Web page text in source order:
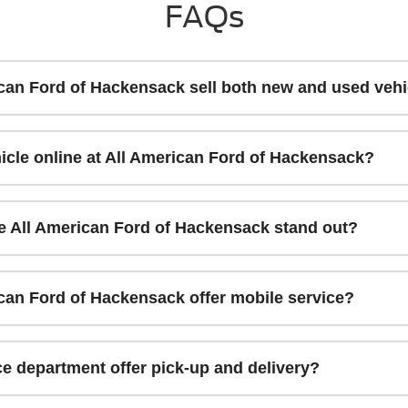
FAQs
Ford of Hackensack sell both new and used
online at All American Ford of Hackensack?
All American Ford of Hackensack stand out?
Ford of Hackensack offer mobile service?
department offer pick-up and delivery?